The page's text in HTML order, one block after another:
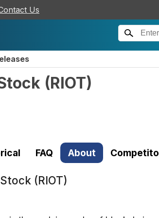
Us
(RIOT)
FAQ About
(RIOT)